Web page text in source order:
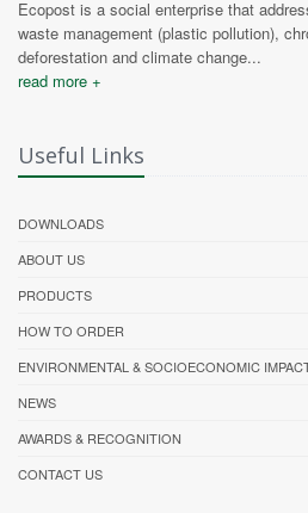
Ecopost is a social enterprise that
waste management (plastic pollution),
deforestation and climate change...
read more +
Useful Links
DOWNLOADS
ABOUT US
PRODUCTS
HOW TO ORDER
ENVIRONMENTAL & SOCIOECONOMIC
NEWS
AWARDS & RECOGNITION
CONTACT US